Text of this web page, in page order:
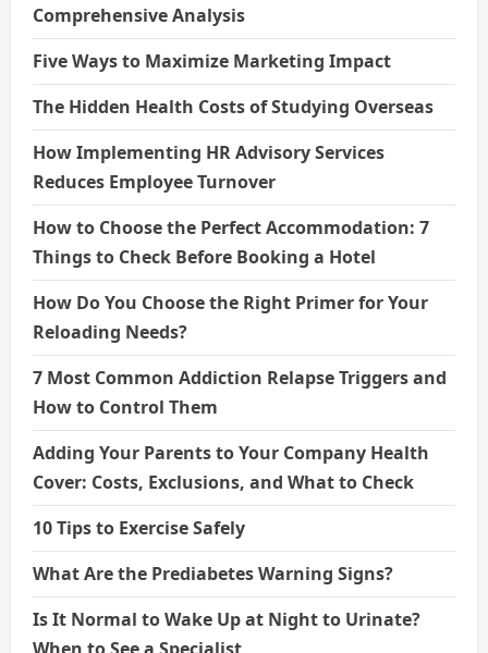
Comprehensive Analysis
Five Ways to Maximize Marketing Impact
The Hidden Health Costs of Studying Overseas
How Implementing HR Advisory Services
Reduces Employee Turnover
How to Choose the Perfect Accommodation: 7
Things to Check Before Booking a Hotel
How Do You Choose the Right Primer for Your
Reloading Needs?
7 Most Common Addiction Relapse Triggers and
How to Control Them
Adding Your Parents to Your Company Health
Cover: Costs, Exclusions, and What to Check
10 Tips to Exercise Safely
What Are the Prediabetes Warning Signs?
Is It Normal to Wake Up at Night to Urinate?